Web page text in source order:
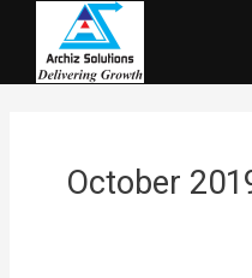
content
October